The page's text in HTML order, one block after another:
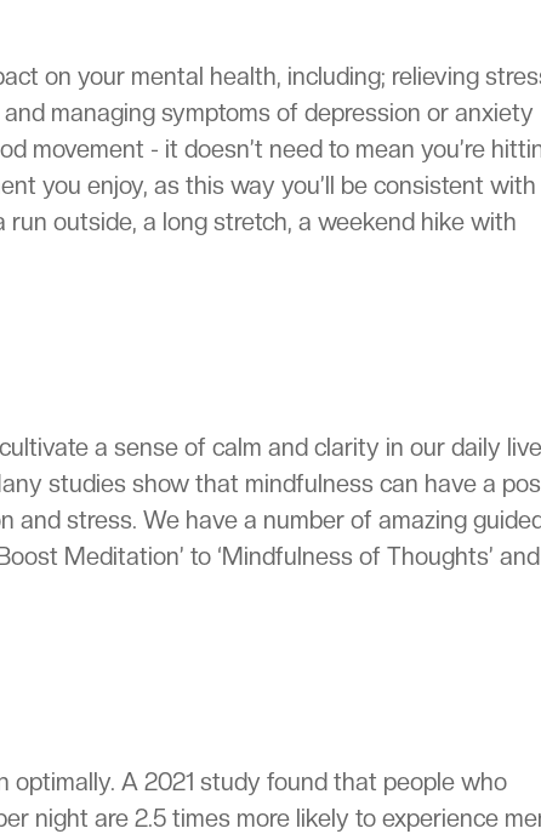
on your mental health, including; relieving
managing symptoms of depression or anxiety
movement - it doesn’t need to mean you’re
you enjoy, as this way you’ll be consistent with
outside, a long stretch, a weekend hike with
a sense of calm and clarity in our daily
studies show that mindfulness can have a
and stress. We have a number of amazing
Meditation’ to ‘Mindfulness of Thoughts’ and
optimally. A 2021 study found that people who
night are 2.5 times more likely to experience